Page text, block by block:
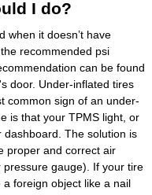
I do?
when it doesn’t have
recommended psi
can be found
door. Under-inflated tires
common sign of an under-
is that your TPMS light, or
dashboard. The solution is
proper and correct air
gauge). If your tire
foreign object like a nail